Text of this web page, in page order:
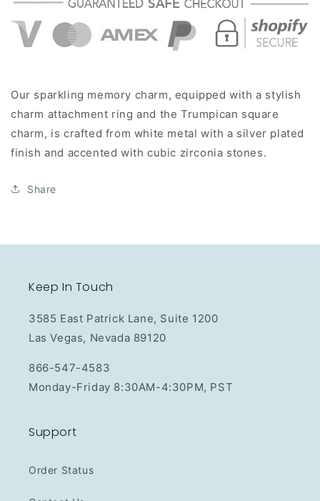
Our sparkling memory charm, equipped with a stylish
charm attachment ring and the Trumpican square
charm, is crafted from white metal with a silver plated
finish and accented with cubic zirconia stones.
Share
Keep In Touch
3585 East Patrick Lane, Suite 1200
Las Vegas, Nevada 89120
866-547-4583
Monday-Friday 8:30AM-4:30PM, PST
Support
Order Status